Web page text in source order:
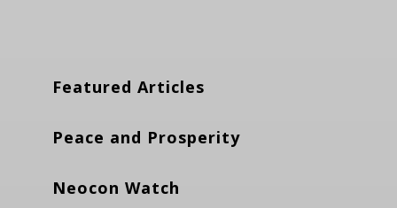
Featured Articles
Peace and Prosperity
Neocon Watch